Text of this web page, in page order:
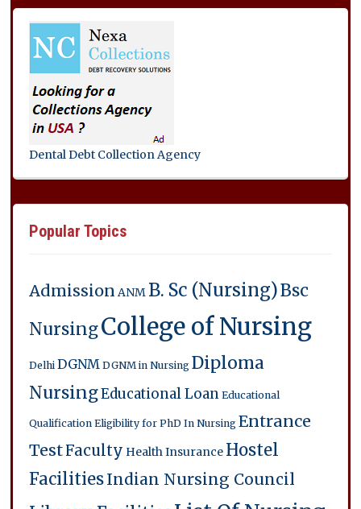
Dental Debt Collection Agency
Popular Topics
Admission ANM B. Sc (Nursing)Bsc
NursingCollege of Nursing
Delhi DGNM DGNM in Nursing Diploma
NursingEducational Loan Educational
Qualification Eligibility for PhD In Nursing Entrance
TestFaculty Health Insurance Hostel
FacilitiesIndian Nursing Council